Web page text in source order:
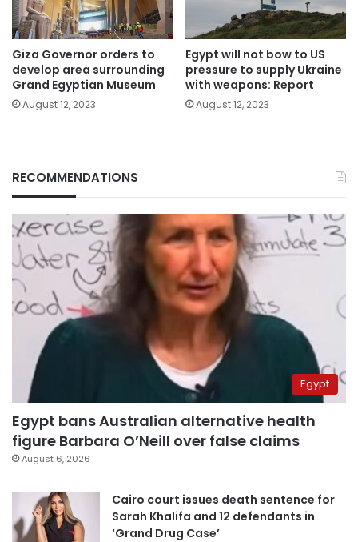
Giza Governor orders to
develop area surrounding
Grand Egyptian Museum
August 12, 2023
Egypt will not bow to US
pressure to supply Ukraine
with weapons: Report
August 12, 2023
RECOMMENDATIONS
Egypt
Egypt bans Australian alternative health
figure Barbara O’Neill over false claims
August 6, 2026
Cairo court issues death sentence for
Sarah Khalifa and 12 defendants in
‘Grand Drug Case’